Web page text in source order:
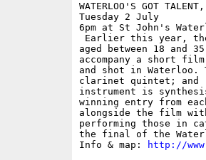
WATERLOO'S GOT
Tuesday 2 July
6pm at St John's
Earlier this year, the
aged between 18 and
accompany a short
and shot in Waterloo.
clarinet quintet; and
instrument is
winning entry from
alongside the film with
performing those in
the final of the
Info & map:
http://